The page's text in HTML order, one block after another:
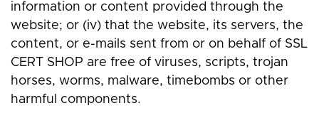
information or content provided through the
website; or (iv) that the website, its servers, the
content, or e-mails sent from or on behalf of SSL
CERT SHOP are free of viruses, scripts, trojan
horses, worms, malware, timebombs or other
harmful components.